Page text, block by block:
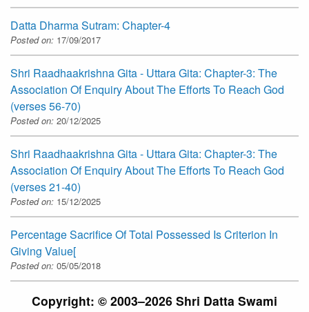
Datta Dharma Sutram: Chapter-4
Posted on: 17/09/2017
Shri Raadhaakrishna Gita - Uttara Gita: Chapter-3: The
Association Of Enquiry About The Efforts To Reach God
(verses 56-70)
Posted on: 20/12/2025
Shri Raadhaakrishna Gita - Uttara Gita: Chapter-3: The
Association Of Enquiry About The Efforts To Reach God
(verses 21-40)
Posted on: 15/12/2025
Percentage Sacrifice Of Total Possessed Is Criterion In
Giving Value[
Posted on: 05/05/2018
Copyright: © 2003–2026 Shri Datta Swami